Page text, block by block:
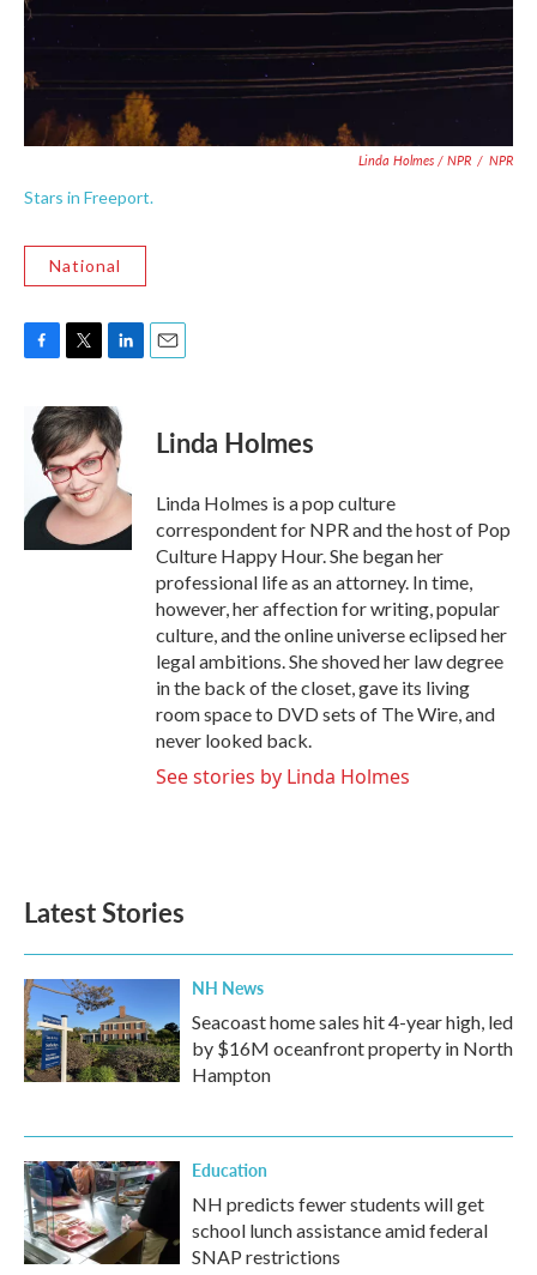
Linda Holmes / NPR / NPR
Stars in Freeport.
National
e
b
k
i
t
t
e
r
n
k
e
d
I
Linda Holmes
Linda Holmes is a pop culture
correspondent for NPR and the host of Pop
Culture Happy Hour. She began her
professional life as an attorney. In time,
however, her affection for writing, popular
culture, and the online universe eclipsed her
legal ambitions. She shoved her law degree
in the back of the closet, gave its living
room space to DVD sets of The Wire, and
never looked back.
See stories by Linda Holmes
Latest Stories
NH News
Seacoast home sales hit 4-year high, led
by $16M oceanfront property in North
Hampton
Education
NH predicts fewer students will get
school lunch assistance amid federal
SNAP restrictions